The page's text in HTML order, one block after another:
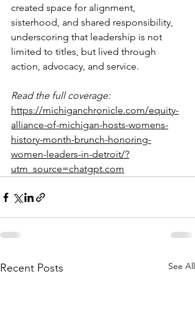
created space for alignment,
sisterhood, and shared responsibility,
underscoring that leadership is not
limited to titles, but lived through
action, advocacy, and service.
Read the full coverage:
https://michiganchronicle.com/equity-
alliance-of-michigan-hosts-womens-
history-month-brunch-honoring-
women-leaders-in-detroit/?
utm_source=chatgpt.com
Recent Posts See All